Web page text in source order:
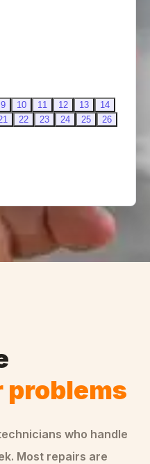
problems
who handle
Most repairs are